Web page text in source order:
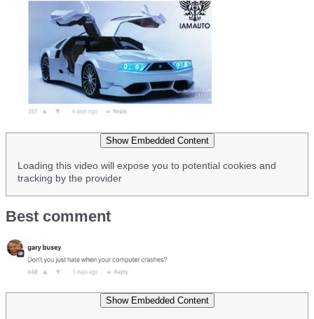
Show Embedded Content
Loading this video will expose you to potential cookies and
tracking by the provider
Best comment
Show Embedded Content